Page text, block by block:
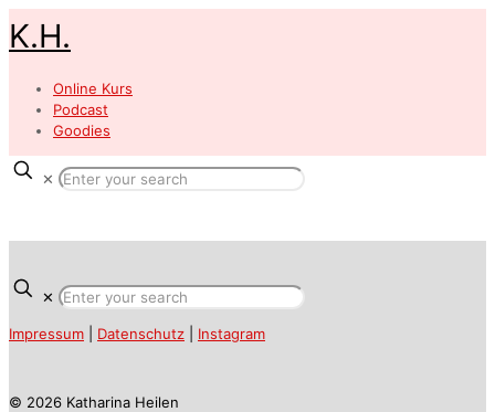
K.H.
Online Kurs
Podcast
Goodies
✕
✕
Impressum Datenschutz Instagram
© 2026 Katharina Heilen